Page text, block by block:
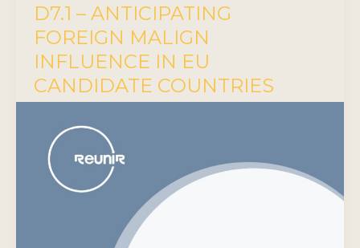
D7.1 – ANTICIPATING
FOREIGN MALIGN
INFLUENCE IN EU
CANDIDATE COUNTRIES